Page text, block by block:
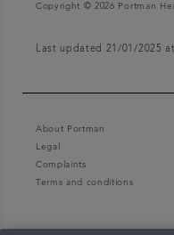
Copyright © 2026 Portman
Last updated 21/01/2025 at
About Portman
Legal
Complaints
Terms and conditions